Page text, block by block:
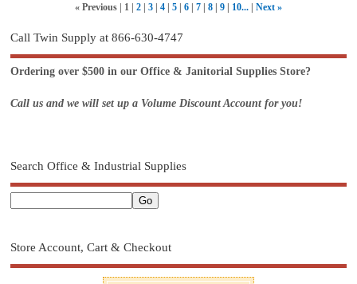
« Previous 1 2 3 4 5 6 7 8 9 10... Next »
Call Twin Supply at 866-630-4747
Ordering over $500 in our Office & Janitorial Supplies Store?
Call us and we will set up a Volume Discount Account for you!
Search Office & Industrial Supplies
Store Account, Cart & Checkout